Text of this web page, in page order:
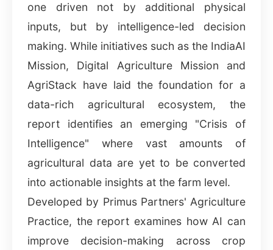
one driven not by additional physical
inputs, but by intelligence-led decision
making. While initiatives such as the IndiaAI
Mission, Digital Agriculture Mission and
AgriStack have laid the foundation for a
data-rich agricultural ecosystem, the
report identifies an emerging "Crisis of
Intelligence" where vast amounts of
agricultural data are yet to be converted
into actionable insights at the farm level.
Developed by Primus Partners' Agriculture
Practice, the report examines how AI can
improve decision-making across crop